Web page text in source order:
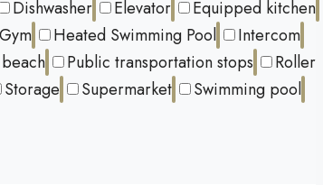
Dishwasher Elevator
Equipped kitchen
Gym Heated Swimming Pool
Intercom
Public transportation stops
Roller
Storage Supermarket
Swimming pool